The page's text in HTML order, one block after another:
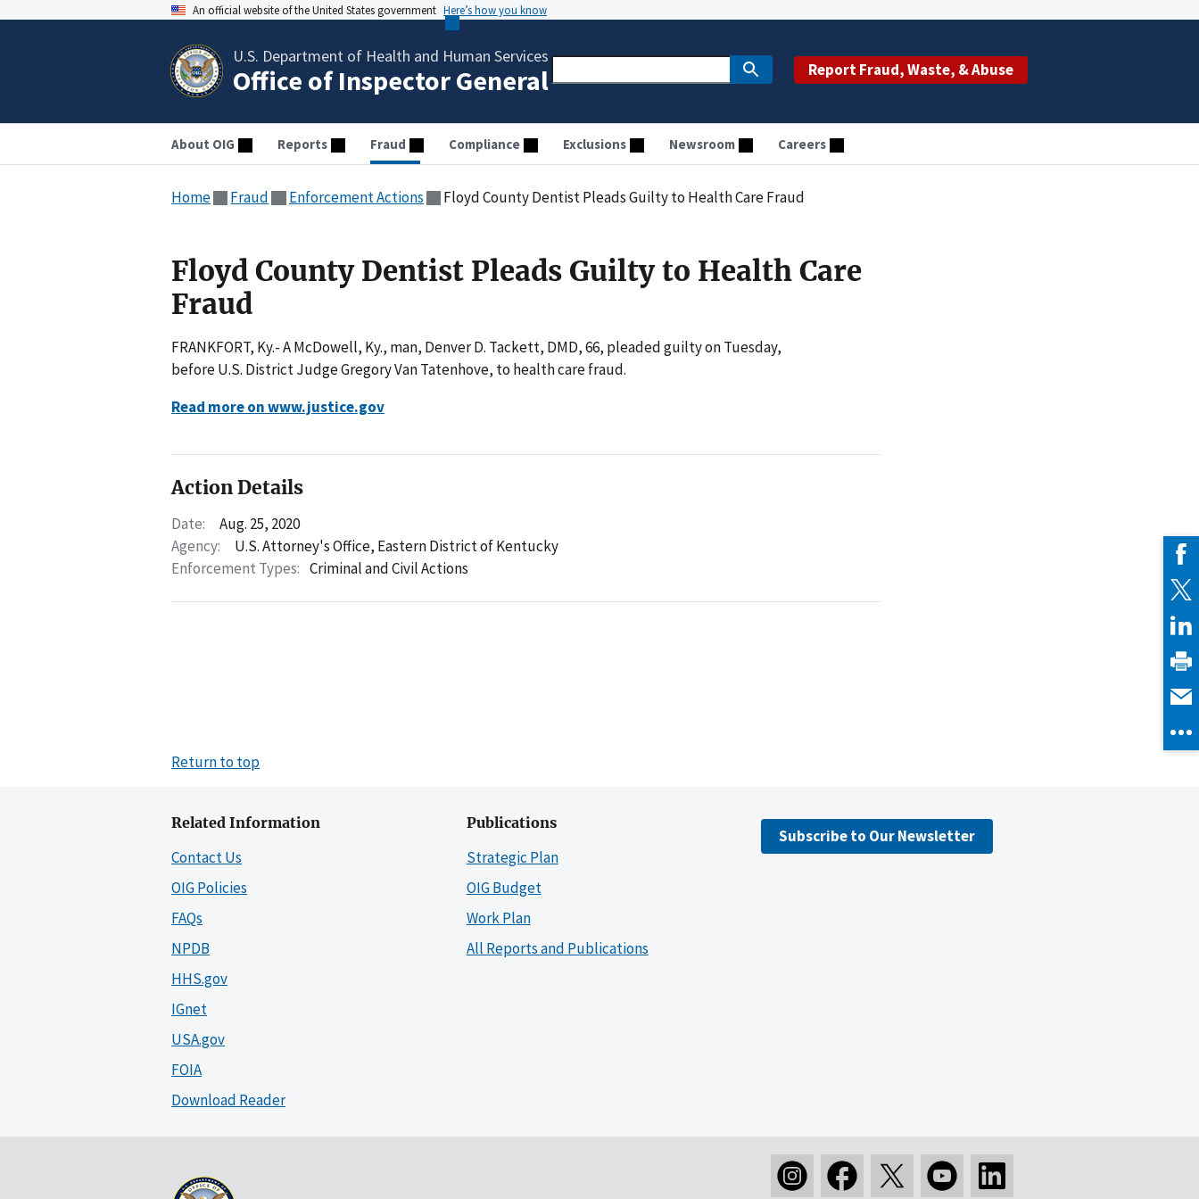
An official website of the United States government Here’s how you know
U.S. Department of Health and Human Services
Office of Inspector General Report Fraud, Waste, & Abuse
About OIG Reports Fraud Compliance Exclusions Newsroom Careers
Home Fraud Enforcement Actions Floyd County Dentist Pleads Guilty to Health Care Fraud
Floyd County Dentist Pleads Guilty to Health Care
Fraud
FRANKFORT, Ky.- A McDowell, Ky., man, Denver D. Tackett, DMD, 66, pleaded guilty on Tuesday,
before U.S. District Judge Gregory Van Tatenhove, to health care fraud.
Read more on www.justice.gov
Action Details
Date:
Aug. 25, 2020
Agency:
U.S. Attorney's Office, Eastern District of Kentucky
Enforcement Types: Criminal and Civil Actions
Return to top
Related Information
Contact Us
OIG Policies
FAQs
NPDB
HHS.gov
IGnet
USA.gov
FOIA
Download Reader
Publications
Strategic Plan
OIG Budget
Work Plan
All Reports and Publications
Subscribe to Our Newsletter